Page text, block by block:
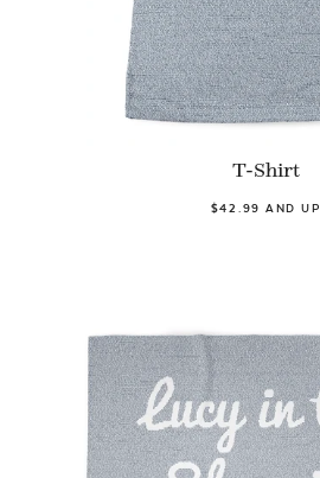
T-Shirt
$42.99 AND UP